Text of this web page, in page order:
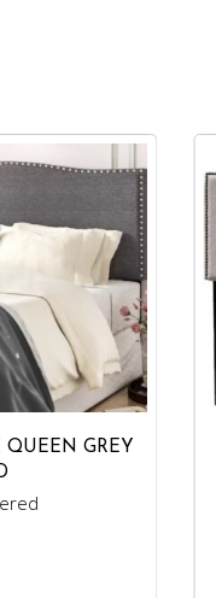
GREY